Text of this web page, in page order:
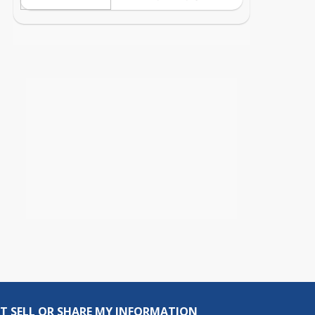
SELL OR SHARE MY INFORMATION